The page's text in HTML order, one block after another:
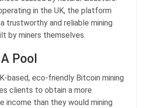
in the UK, the platform
trustworthy and reliable mining
by miners themselves.
Pool
based, eco-friendly Bitcoin mining
clients to obtain a more
income than they would mining